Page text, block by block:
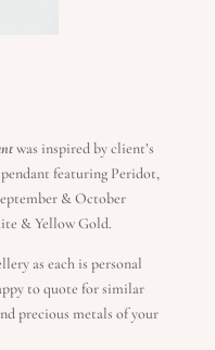
was inspired by client’s
featuring Peridot,
& October
& Yellow Gold.
as each is personal
to quote for similar
precious metals of your